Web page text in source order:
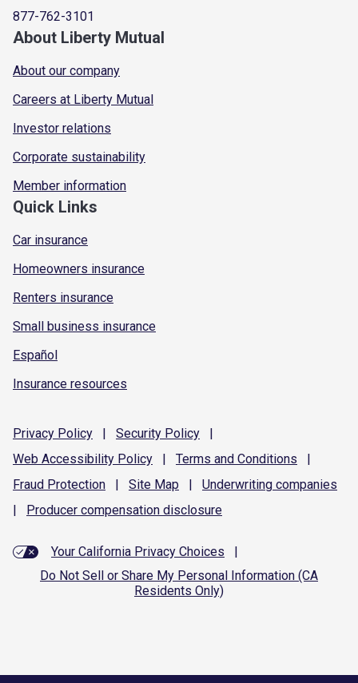
877-762-3101
About Liberty Mutual
About our company
Careers at Liberty Mutual
Investor relations
Corporate sustainability
Member information
Quick Links
Car insurance
Homeowners insurance
Renters insurance
Small business insurance
Español
Insurance resources
Privacy Policy | Security Policy
|
Web Accessibility Policy | Terms and Conditions
|
Fraud Protection | Site Map | Underwriting companies
|
Producer compensation disclosure
Your California Privacy Choices
|
Do Not Sell or Share My Personal Information (CA
Residents Only)